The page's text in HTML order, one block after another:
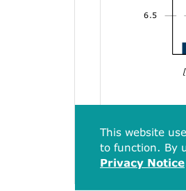
6.5
This website
to function. By
Privacy Notice